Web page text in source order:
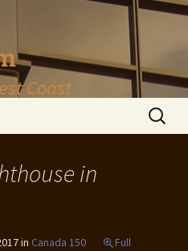
Coast
Search
for:
in
in Canada 150
Full